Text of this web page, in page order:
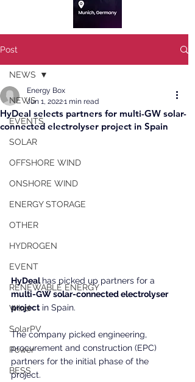
Post
NEWS
EVENTS
SOLAR
OFFSHORE WIND
ONSHORE WIND
ENERGY STORAGE
OTHER
HYDROGEN
EVENT
RENEWABLE ENERGY
Wind
SolarPV
Power
BESS
NEWS
HyDeal selects partners for multi-GW solar-
connected electrolyser project in Spain
Energy Box
Jun 1, 20221 min read
HyDeal has picked up partners for a
multi-GW solar-connected electrolyser
project in Spain.
The company picked engineering,
procurement and construction (EPC)
partners for the initial phase of the
project.